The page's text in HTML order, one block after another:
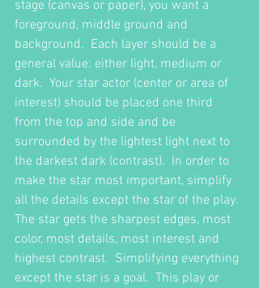
stage (canvas or paper), you want a
foreground, middle ground and
background.  Each layer should be a
general value: either light, medium or
dark.  Your star actor (center or area of
interest) should be placed one third
from the top and side and be
surrounded by the lightest light next to
the darkest dark (contrast).  In order to
make the star most important, simplify
all the details except the star of the play.
The star gets the sharpest edges, most
color, most details, most interest and
highest contrast.  Simplifying everything
except the star is a goal.  This play or